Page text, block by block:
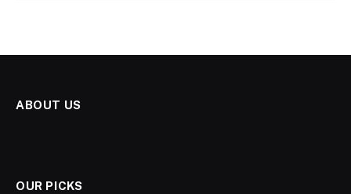
ABOUT US
OUR PICKS